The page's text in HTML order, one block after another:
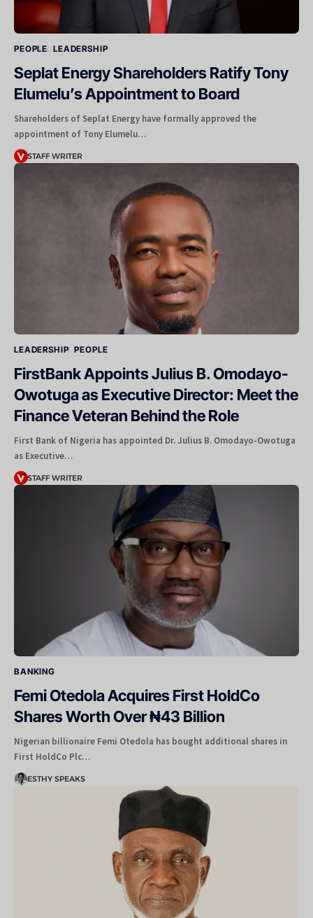
PEOPLE LEADERSHIP
Seplat Energy Shareholders Ratify Tony
Elumelu’s Appointment to Board
Shareholders of Seplat Energy have formally approved the
appointment of Tony Elumelu…
STAFF WRITER
LEADERSHIP PEOPLE
FirstBank Appoints Julius B. Omodayo-
Owotuga as Executive Director: Meet the
Finance Veteran Behind the Role
First Bank of Nigeria has appointed Dr. Julius B. Omodayo-Owotuga
as Executive…
STAFF WRITER
BANKING
Femi Otedola Acquires First HoldCo
Shares Worth Over ₦43 Billion
Nigerian billionaire Femi Otedola has bought additional shares in
First HoldCo Plc…
ESTHY SPEAKS